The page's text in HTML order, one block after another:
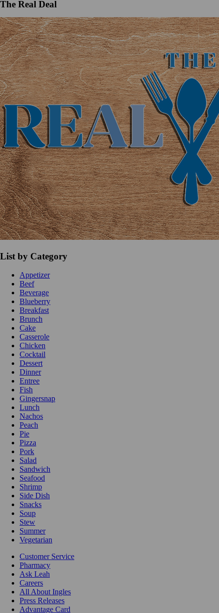
The Real Deal
List by Category
Appetizer
Beef
Beverage
Blueberry
Breakfast
Brunch
Cake
Casserole
Chicken
Cocktail
Dessert
Dinner
Entree
Fish
Gingersnap
Lunch
Nachos
Peach
Pie
Pizza
Pork
Salad
Sandwich
Seafood
Shrimp
Side Dish
Snacks
Soup
Stew
Summer
Vegetarian
Customer Service
Pharmacy
Ask Leah
Careers
All About Ingles
Press Releases
Advantage Card